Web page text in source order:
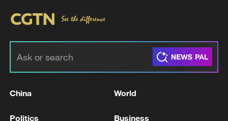
China World
Politics Business